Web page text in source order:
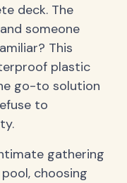
deck. The
someone
This
plastic
go-to solution
to
gathering
choosing